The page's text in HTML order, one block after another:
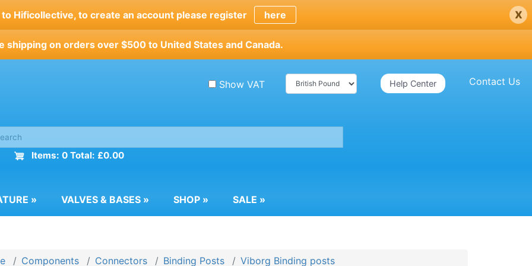
Hificollective, to create an account please register here x
shipping on orders over $500 to United States and Canada.
Contact Us
Help Center
Show VAT
Items: 0 Total: £0.00
» VALVES & BASES » SHOP » SALE »
Components Connectors Binding Posts
Viborg Binding posts